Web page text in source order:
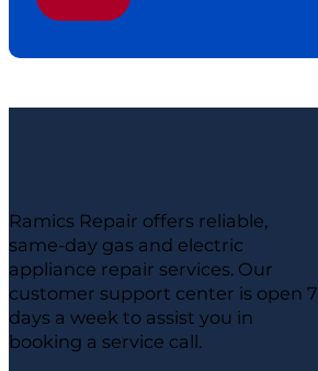
Ramics Repair offers reliable,
same-day gas and electric
appliance repair services. Our
customer support center is open 7
days a week to assist you in
booking a service call.